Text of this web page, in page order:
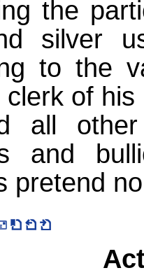
the
silver
to the
of
all
and
pretend